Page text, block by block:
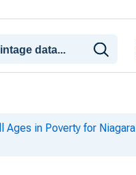
in Poverty for Niagara